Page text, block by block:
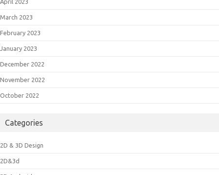
April 2023
March 2023
February 2023
January 2023
December 2022
November 2022
October 2022
Categories
2D & 3D Design
2D&3d